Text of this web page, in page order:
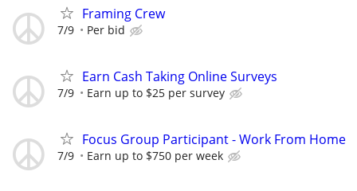
Framing Crew
7/9 Per bid
Earn Cash Taking Online Surveys
7/9 Earn up to $25 per survey
Focus Group Participant - Work From Home
7/9 Earn up to $750 per week